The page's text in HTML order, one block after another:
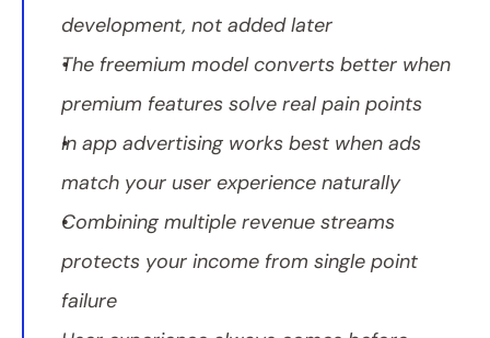
development, not added later
The freemium model converts better when
premium features solve real pain points
In app advertising works best when ads
match your user experience naturally
Combining multiple revenue streams
protects your income from single point
failure